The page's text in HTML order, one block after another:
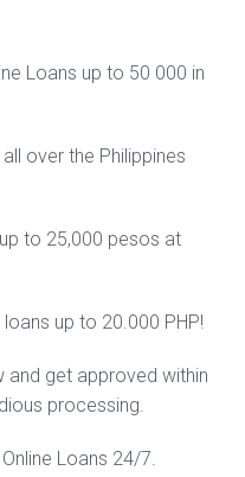
Loans up to 50 000 in
over the Philippines
to 25,000 pesos at
loans up to 20.000 PHP!
and get approved within
processing.
Loans 24/7.